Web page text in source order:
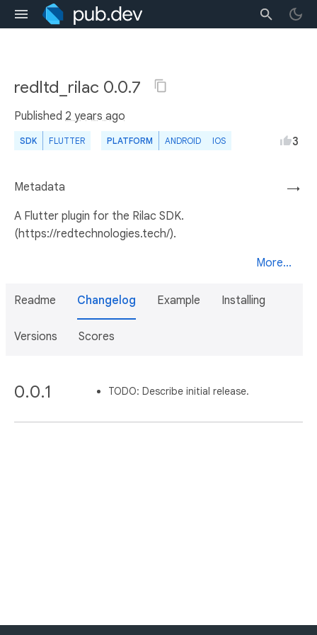
redltd_rilac 0.0.7
Published 2 years ago
SDK FLUTTER PLATFORM ANDROID IOS 3
→
Metadata
A Flutter plugin for the Rilac SDK.
(https://redtechnologies.tech/).
More...
Readme Changelog Example Installing
Versions Scores
0.0.1 TODO: Describe initial release.